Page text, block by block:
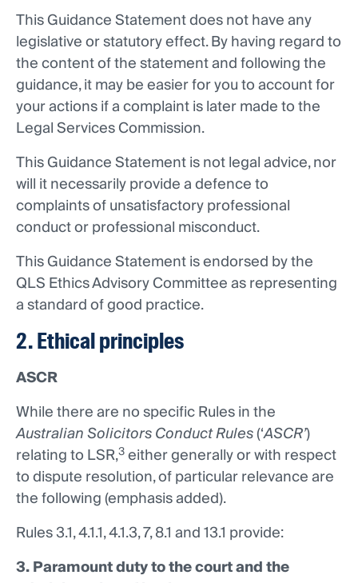
This Guidance Statement does not have any
legislative or statutory effect. By having regard to
the content of the statement and following the
guidance, it may be easier for you to account for
your actions if a complaint is later made to the
Legal Services Commission.
This Guidance Statement is not legal advice, nor
will it necessarily provide a defence to
complaints of unsatisfactory professional
conduct or professional misconduct.
This Guidance Statement is endorsed by the
QLS Ethics Advisory Committee as representing
a standard of good practice.
2. Ethical principles
ASCR
While there are no specific Rules in the
Australian Solicitors Conduct Rules(‘ASCR’)
relating to LSR,3either generally or with respect
to dispute resolution, of particular relevance are
the following (emphasis added).
Rules 3.1, 4.1.1, 4.1.3, 7, 8.1 and 13.1 provide:
3. Paramount duty to the court and the